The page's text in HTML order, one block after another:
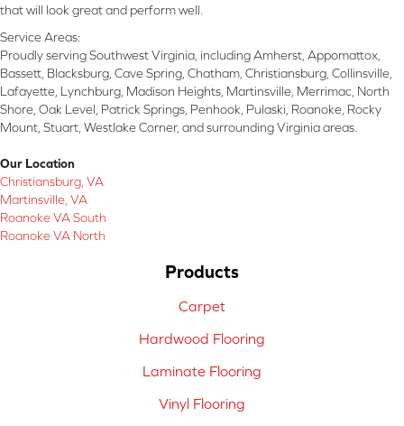
that will look great and perform well.
Service Areas:
Proudly serving Southwest Virginia, including Amherst, Appomattox,
Bassett, Blacksburg, Cave Spring, Chatham, Christiansburg, Collinsville,
Lafayette, Lynchburg, Madison Heights, Martinsville, Merrimac, North
Shore, Oak Level, Patrick Springs, Penhook, Pulaski, Roanoke, Rocky
Mount, Stuart, Westlake Corner, and surrounding Virginia areas.
Our Location
Christiansburg, VA
Martinsville, VA
Roanoke VA South
Roanoke VA North
Products
Carpet
Hardwood Flooring
Laminate Flooring
Vinyl Flooring